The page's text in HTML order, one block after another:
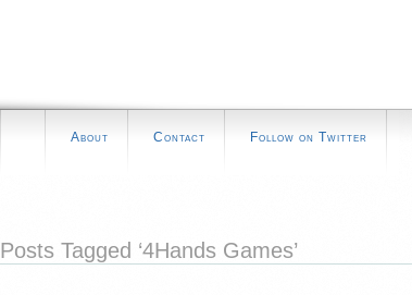
About Contact Follow on Twitter
Posts Tagged ‘4Hands Games’